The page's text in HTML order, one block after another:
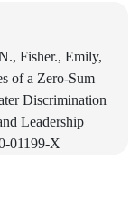
Fisher., Emily,
of a Zero-Sum
Discrimination
Leadership
01199-X